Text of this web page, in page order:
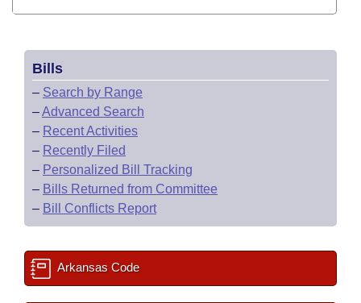
Bills
– Search by Range
–Advanced Search
– Recent Activities
– Recently Filed
– Personalized Bill Tracking
– Bills Returned from Committee
– Bill Conflicts Report
Arkansas Code